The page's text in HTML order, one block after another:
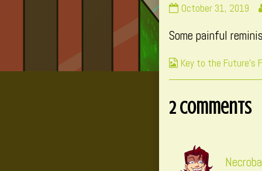
Page
published
October 31, 2019
Some painful
Webcomic
Collections
Key to the Future's
2 Comments